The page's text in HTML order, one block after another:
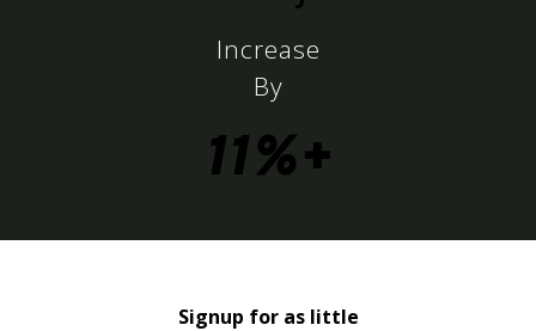
Increase
By
11%+
Signup for as little